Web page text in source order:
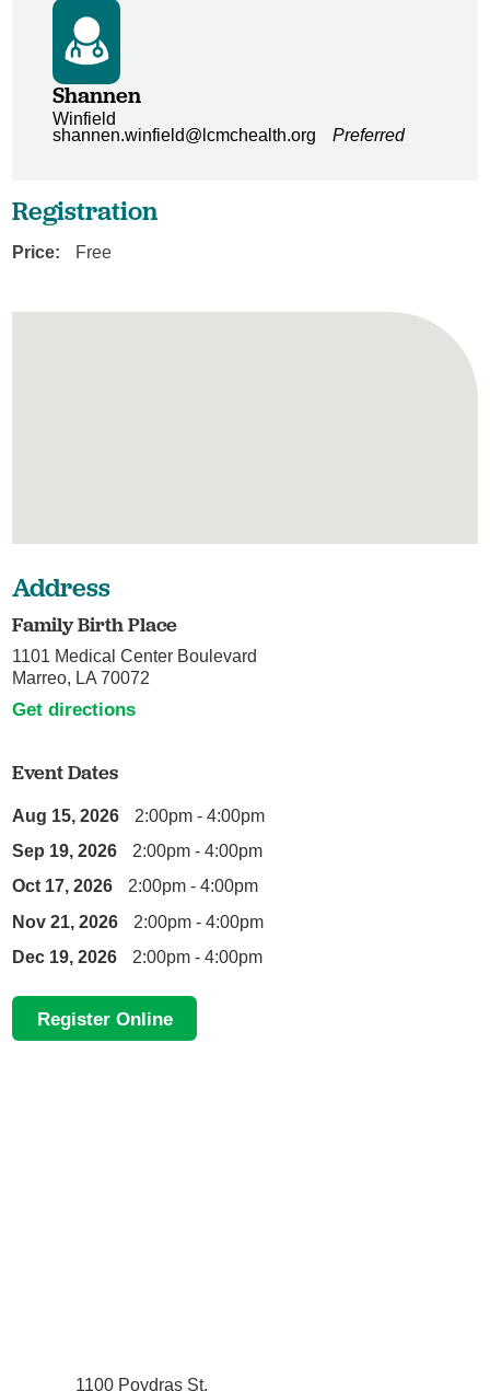
Shannen
Winfield
shannen.winfield@lcmchealth.org
Preferred
Registration
Price: Free
Address
Family Birth Place
1101 Medical Center Boulevard
Marreo, LA 70072
Get directions
Event Dates
Aug 15, 2026
2:00pm - 4:00pm
Sep 19, 2026
2:00pm - 4:00pm
Oct 17, 2026
2:00pm - 4:00pm
Nov 21, 2026
2:00pm - 4:00pm
Dec 19, 2026
2:00pm - 4:00pm
Register Online
1100 Poydras St.